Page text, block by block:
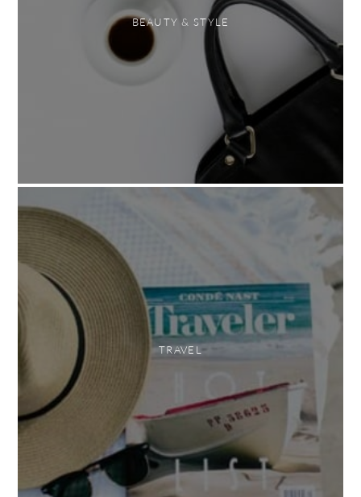
BEAUTY & STYLE
TRAVEL